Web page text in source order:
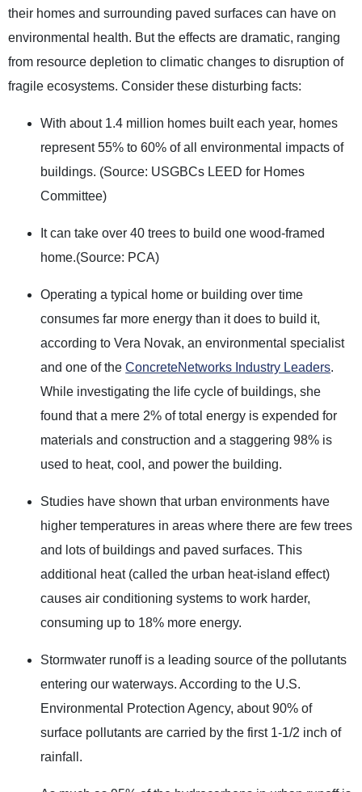
their homes and surrounding paved surfaces can have on
environmental health. But the effects are dramatic, ranging
from resource depletion to climatic changes to disruption of
fragile ecosystems. Consider these disturbing facts:
With about 1.4 million homes built each year, homes
represent 55% to 60% of all environmental impacts of
buildings. (Source: USGBCs LEED for Homes
Committee)
It can take over 40 trees to build one wood-framed
home.(Source: PCA)
Operating a typical home or building over time
consumes far more energy than it does to build it,
according to Vera Novak, an environmental specialist
and one of theConcreteNetworks Industry Leaders.
While investigating the life cycle of buildings, she
found that a mere 2% of total energy is expended for
materials and construction and a staggering 98% is
used to heat, cool, and power the building.
Studies have shown that urban environments have
higher temperatures in areas where there are few trees
and lots of buildings and paved surfaces. This
additional heat (called the urban heat-island effect)
causes air conditioning systems to work harder,
consuming up to 18% more energy.
Stormwater runoff is a leading source of the pollutants
entering our waterways. According to the U.S.
Environmental Protection Agency, about 90% of
surface pollutants are carried by the first 1-1/2 inch of
rainfall.